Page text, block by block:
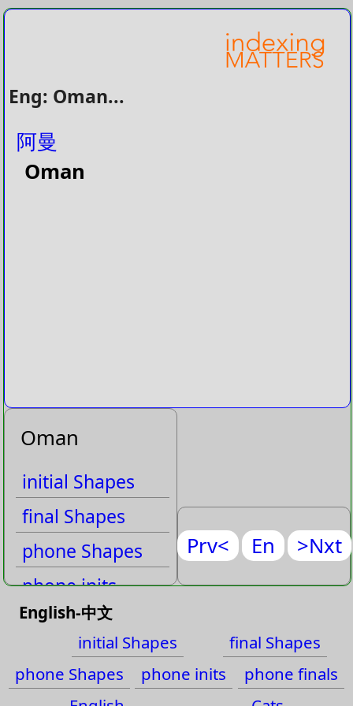
Eng: Oman...
阿曼
Oman
Oman
initial Shapes
final Shapes
phone Shapes
phone inits
phone finals
English
Cats
Prv< En >Nxt
English-中文
initial Shapes
final Shapes
phone Shapes
phone inits
phone finals